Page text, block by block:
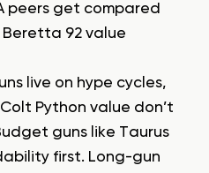
peers get compared
Beretta 92 value
live on hype cycles,
Python value don’t
guns like Taurus
first. Long-gun